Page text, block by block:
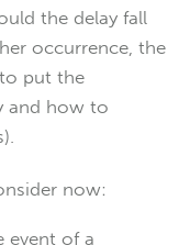
the delay fall
occurrence, the
put the
and how to
now:
event of a